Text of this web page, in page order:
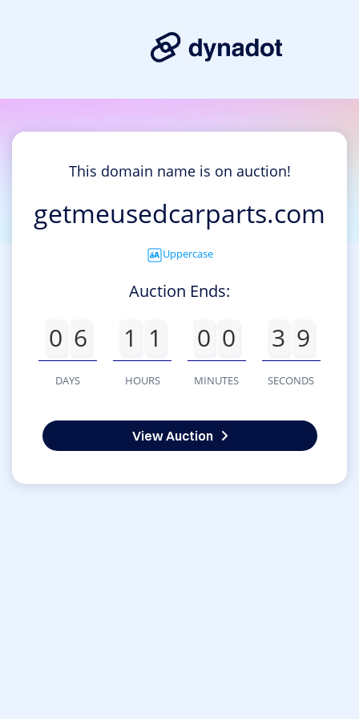
This domain name is on auction!
getmeusedcarparts.com
Uppercase
Auction Ends:
0 6
DAYS
1 1
HOURS
0 0
MINUTES
3 9
SECONDS
View Auction